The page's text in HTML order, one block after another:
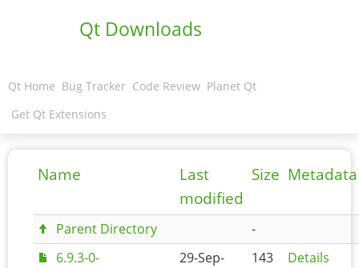
Qt Downloads
Qt Home Bug Tracker Code Review Planet Qt
Get Qt Extensions
Name
Last
modified
Size Metadata
Parent Directory
-
6.9.3-0-
29-Sep-
143 Details